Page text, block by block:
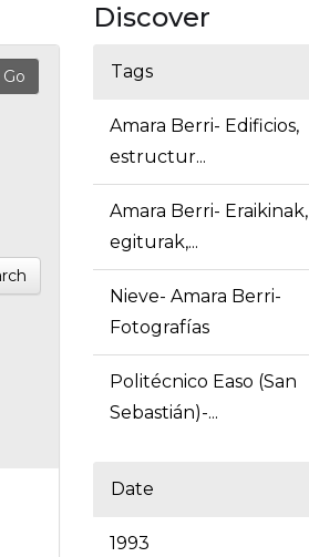
Discover
Tags
Amara Berri- Edificios,
estructur...
Amara Berri- Eraikinak,
egiturak,...
Nieve- Amara Berri-
Fotografías
Politécnico Easo (San
Sebastián)-...
Date
1993